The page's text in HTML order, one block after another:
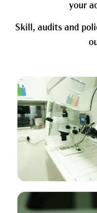
your
Skill, audits and